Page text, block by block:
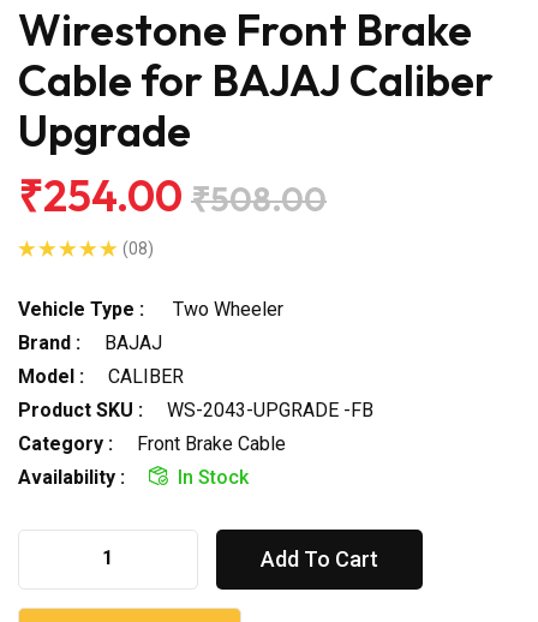
Wirestone Front Brake
Cable for BAJAJ Caliber
Upgrade
₹254.00 ₹508.00
(08)
Vehicle Type :
Two Wheeler
Brand :
BAJAJ
Model :
CALIBER
Product SKU :
WS-2043-UPGRADE -FB
Category :
Front Brake Cable
Availability :
In Stock
Add To Cart